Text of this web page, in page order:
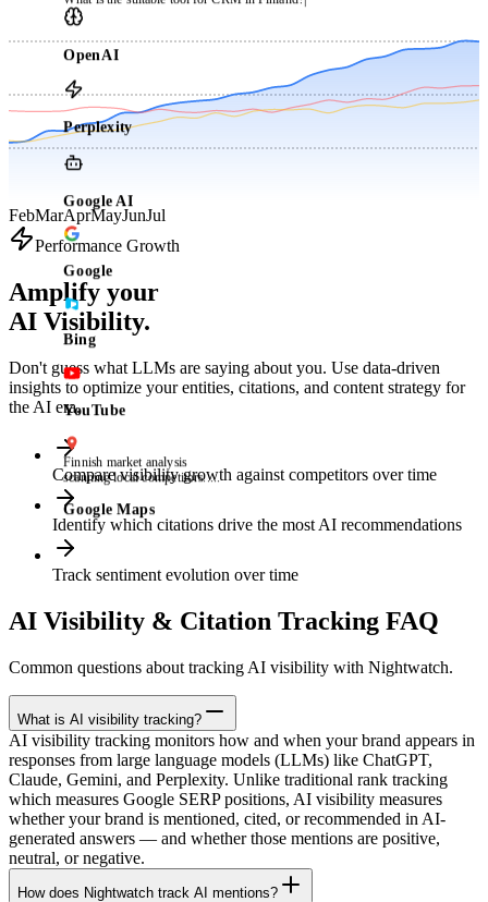
OpenAI
Perplexity
Google AI
Google
Bing
YouTube
best CRM tool Finland
Position 8
2
Google Maps
FebMarAprMayJunJul
Performance Growth
Amplify your
AI Visibility.
Don't guess what LLMs are saying about you. Use data-driven
insights to optimize your entities, citations, and content strategy for
the AI era.
Compare visibility growth against competitors over time
Identify which citations drive the most AI recommendations
Track sentiment evolution over time
AI Visibility & Citation Tracking FAQ
Common questions about tracking AI visibility with Nightwatch.
What is AI visibility tracking?
AI visibility tracking monitors how and when your brand appears in
responses from large language models (LLMs) like ChatGPT,
Claude, Gemini, and Perplexity. Unlike traditional rank tracking
which measures Google SERP positions, AI visibility measures
whether your brand is mentioned, cited, or recommended in AI-
generated answers — and whether those mentions are positive,
neutral, or negative.
How does Nightwatch track AI mentions?